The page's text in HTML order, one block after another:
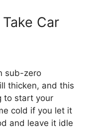
Car
sub-zero
thicken, and this
to start your
cold if you let it
and leave it idle